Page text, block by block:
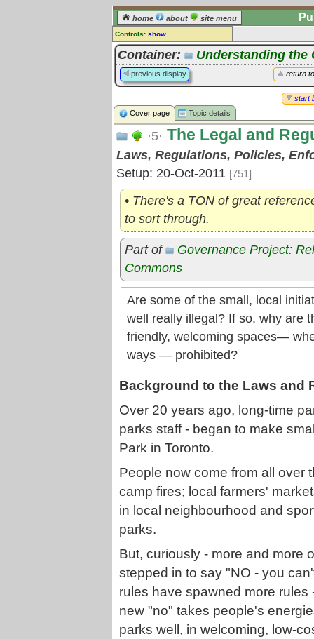
home about site menu
Controls: show
Topic
Comments:
[ log in] or [register] to leave a
Go to: all topics
Go to: treetops
Container: Understanding the
return
previous display
start
Cover page
Topic details
·5· The Legal and
Laws, Regulations, Policies,
Setup: 20-Oct-2011 [751]
• There's a TON of great
to sort through.
Part of
Governance Project:
Commons
Are some of the small, local
well really illegal? If so, why are
friendly, welcoming spaces—
ways — prohibited?
Background to the Laws and
Over 20 years ago, long-time
parks staff - began to make
Park in Toronto.
People now come from all over
camp fires; local farmers'
in local neighbourhood and
parks.
But, curiously - more and more
stepped in to say "NO - you
rules have spawned more
new "no" takes people's
parks well, in welcoming, low-